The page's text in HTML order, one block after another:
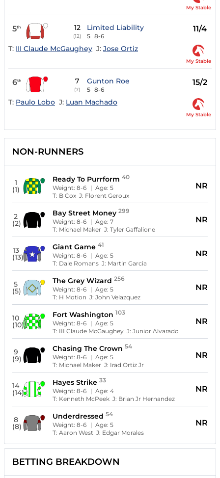
My Stable
5th 12
(12)
Limited Liability
5 8-6
11/4
T: III Claude McGaughey J: Jose Ortiz
My Stable
6th 7
(7)
Gunton Roe
5 8-6
15/2
T: Paulo Lobo J: Luan Machado
My Stable
NON-RUNNERS
1
(1)
Ready To Purrform 40
Weight:8-6 | Age:5
T: B Cox J: Florent Geroux
NR
2
(2)
Bay Street Money 299
Weight:8-6 | Age:7
T: Michael Maker J:Tyler Gaffalione
NR
13
(13)
Giant Game 41
Weight:8-6 | Age:5
T: Dale Romans J: Martin Garcia
NR
5
(5)
The Grey Wizard 256
Weight:8-6 | Age:5
T: H Motion J:John Velazquez
NR
10
(10)
Fort Washington 103
Weight:8-6 | Age:5
T: III Claude McGaughey J:Junior Alvarado
NR
9
(9)
Chasing The Crown 54
Weight:8-6 | Age:5
T: Michael Maker J: Irad Ortiz Jr
NR
14
(14)
Hayes Strike 33
Weight:8-6 | Age:4
T: Kenneth McPeek J: Brian Jr Hernandez
NR
8
(8)
Underdressed 54
Weight:8-6 | Age:5
T:Aaron West J: Edgar Morales
NR
BETTING BREAKDOWN